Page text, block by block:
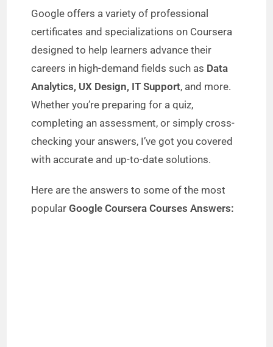
Google offers a variety of professional
certificates and specializations on Coursera
designed to help learners advance their
careers in high-demand fields such as Data
Analytics, UX Design, IT Support, and more.
Whether you’re preparing for a quiz,
completing an assessment, or simply cross-
checking your answers, I’ve got you covered
with accurate and up-to-date solutions.
Here are the answers to some of the most
popularGoogle Coursera Courses Answers: